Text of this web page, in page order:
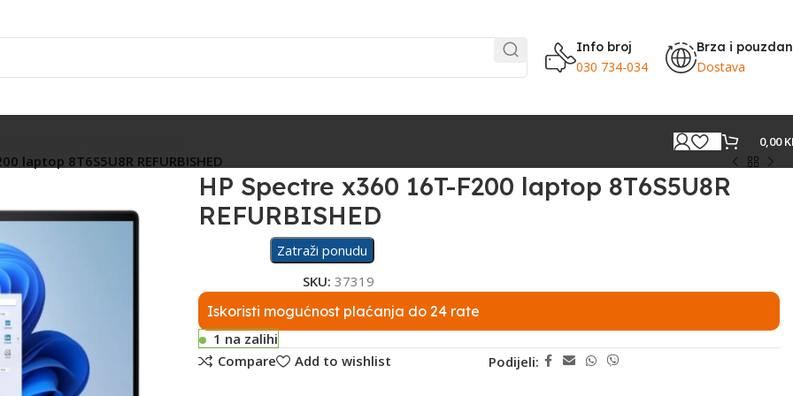
Info broj
030 734-034
Brza i
Dostava
0,00
laptop 8T6S5U8R REFURBISHED
HP Spectre x360 16T-F200 laptop 8T6S5U8R
REFURBISHED
Zatraži ponudu
SKU: 37319
Iskoristi mogućnost plaćanja do 24 rate
1 na zalihi
Compare
Add to wishlist Podijeli: